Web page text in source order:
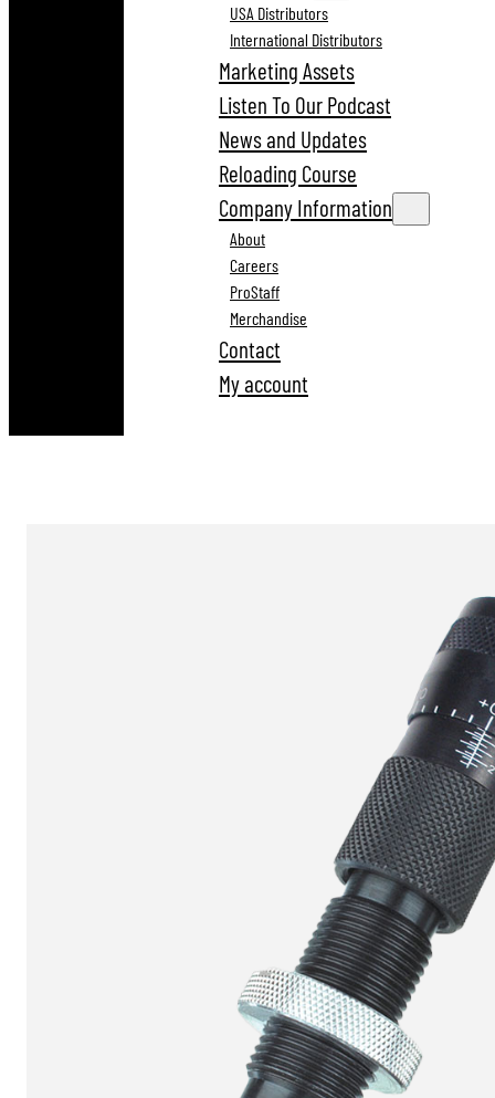
USA Distributors
International Distributors
Marketing Assets
Listen To Our Podcast
News and Updates
Reloading Course
Company Information
About
Careers
ProStaff
Merchandise
Contact
My account